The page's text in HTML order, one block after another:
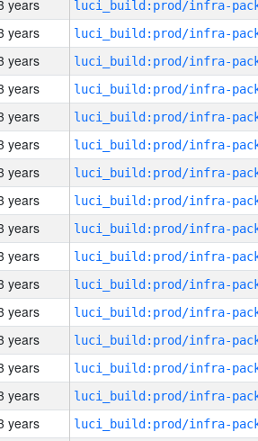
years
years
years
years
years
years
years
years
years
years
years
years
years
years
years
years